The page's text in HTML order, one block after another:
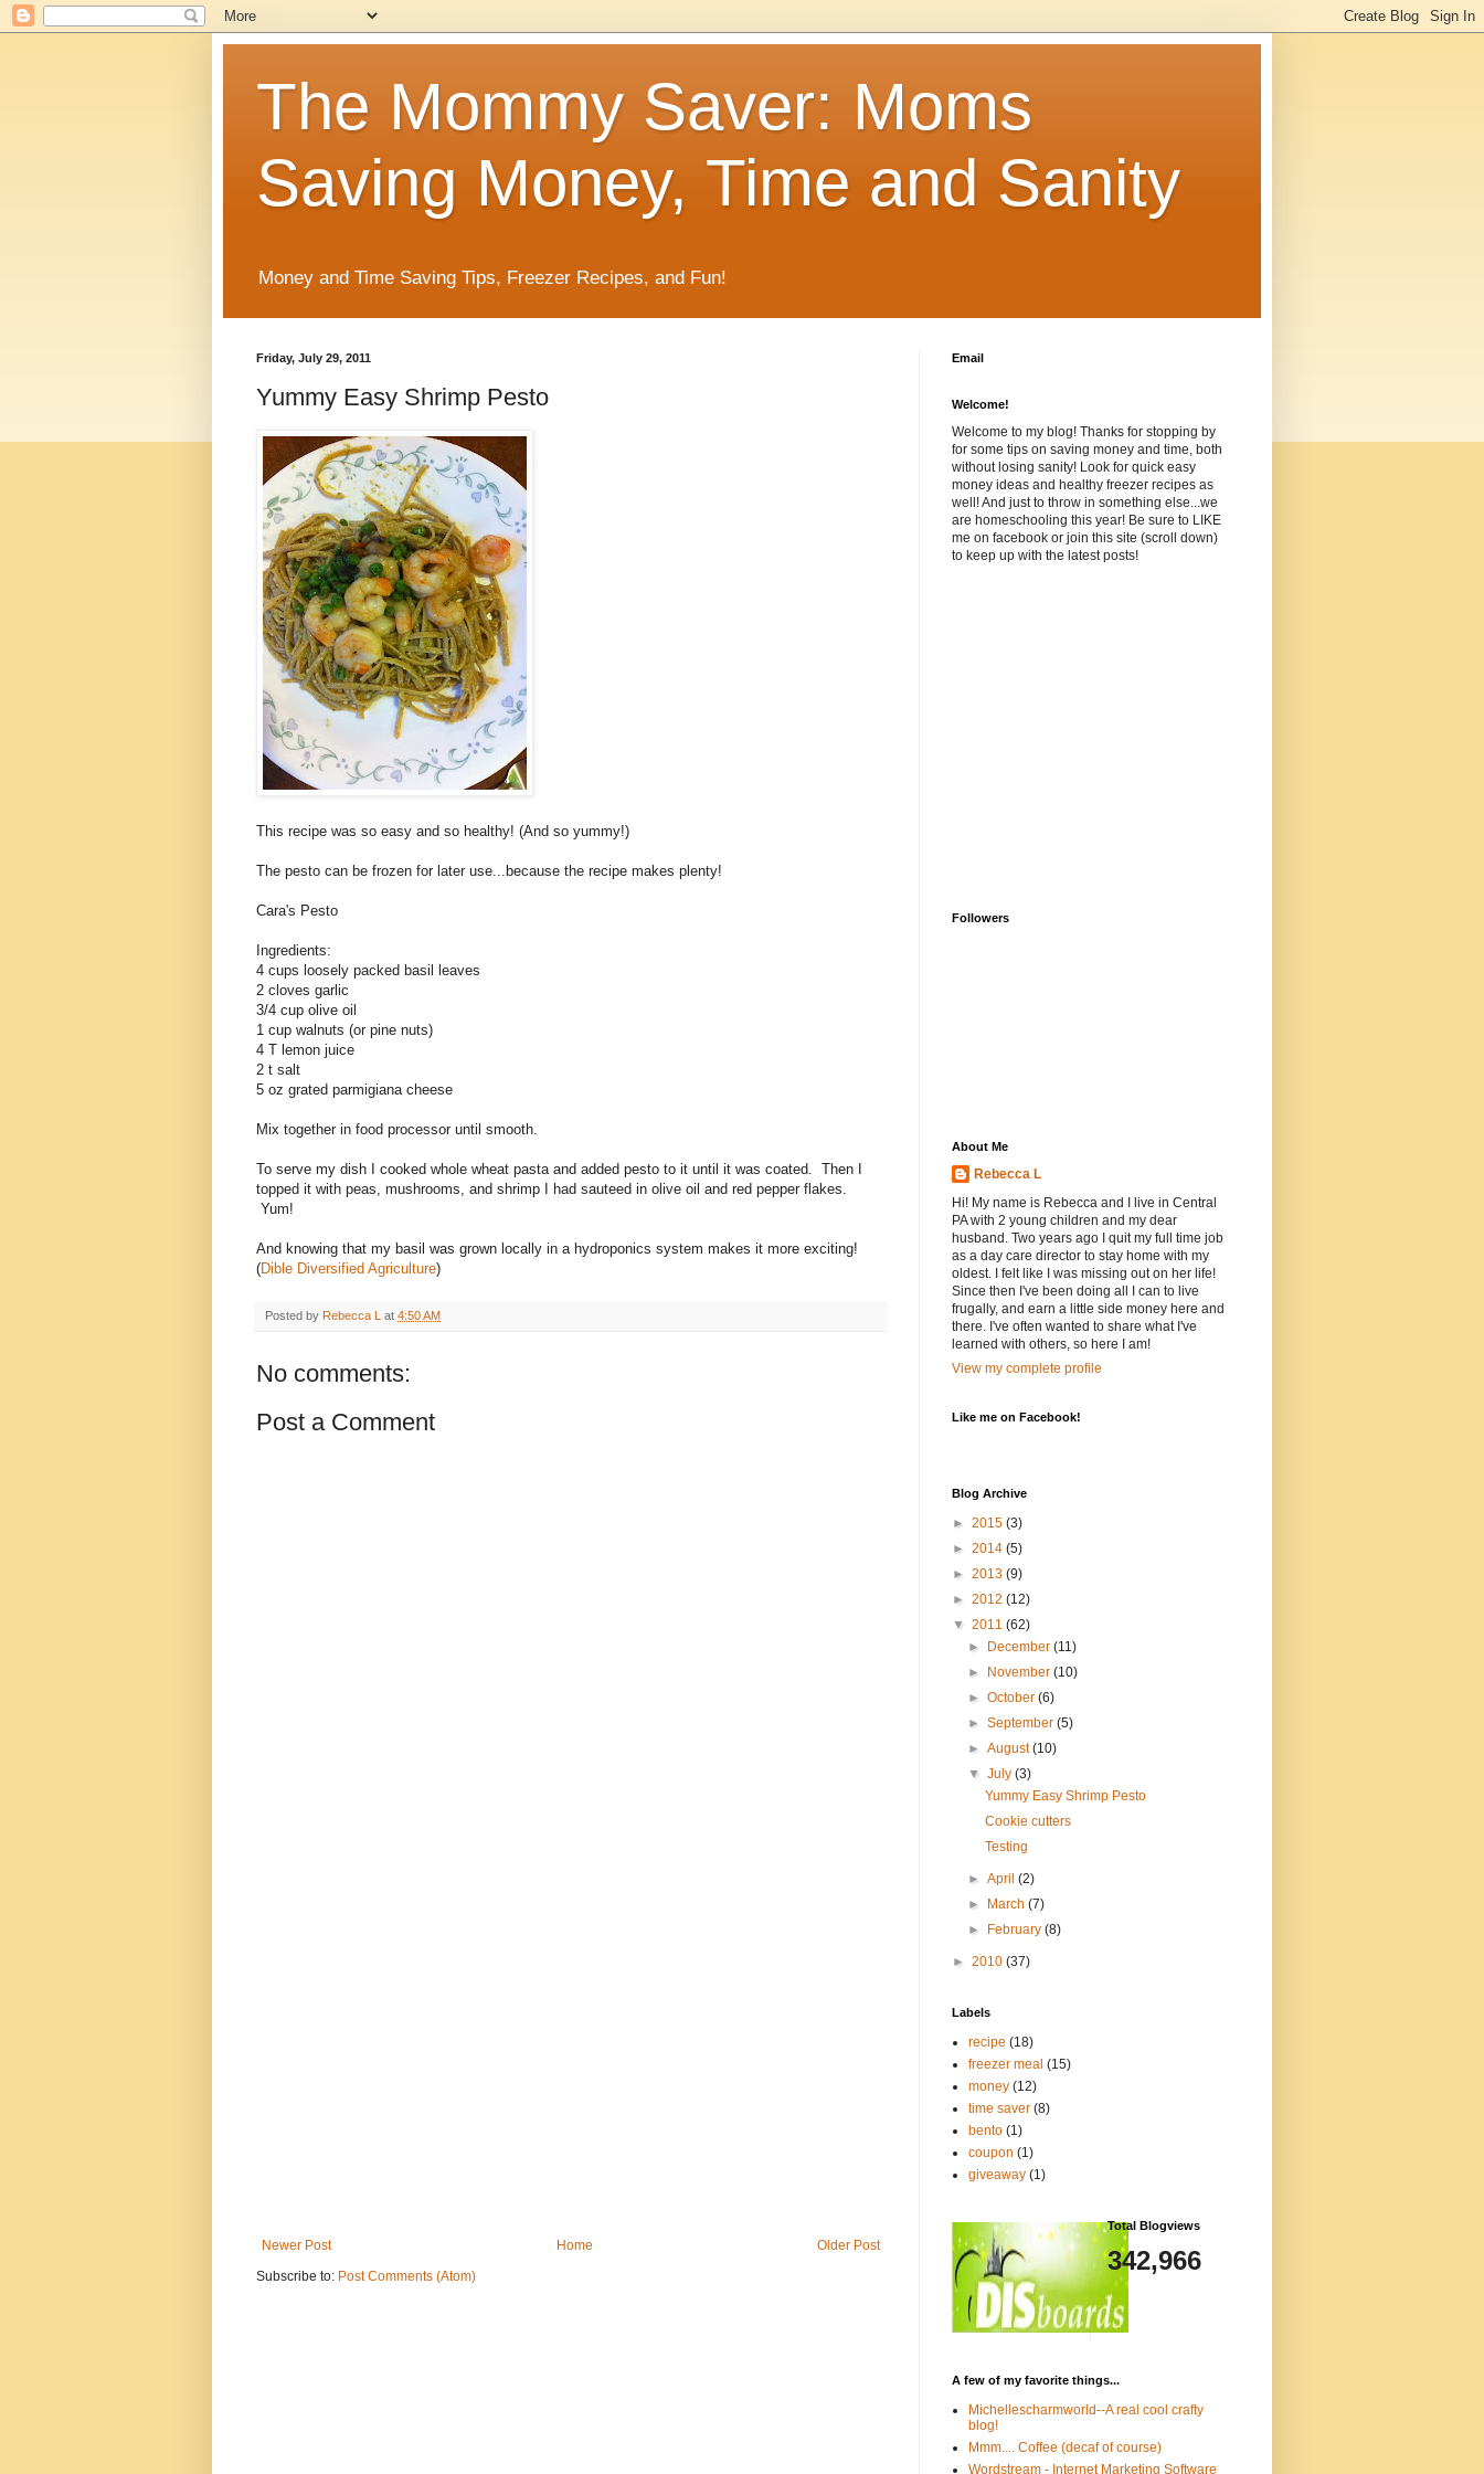
The Mommy Saver: Moms
Saving Money, Time and Sanity
Money and Time Saving Tips, Freezer Recipes, and Fun!
Friday, July 29, 2011
Yummy Easy Shrimp Pesto
This recipe was so easy and so healthy! (And so yummy!)
The pesto can be frozen for later use...because the recipe makes plenty!
Cara's Pesto
Ingredients:
4 cups loosely packed basil leaves
2 cloves garlic
3/4 cup olive oil
1 cup walnuts (or pine nuts)
4 T lemon juice
2 t salt
5 oz grated parmigiana cheese
Mix together in food processor until smooth.
To serve my dish I cooked whole wheat pasta and added pesto to it until it was coated. Then I
topped it with peas, mushrooms, and shrimp I had sauteed in olive oil and red pepper flakes.
Yum!
And knowing that my basil was grown locally in a hydroponics system makes it more exciting!
(Dible Diversified Agriculture)
Posted by Rebecca L at 4:50 AM
No comments:
Post a Comment
Newer Post Older Post
Home
Subscribe to: Post Comments (Atom)
Email
Welcome!
Welcome to my blog! Thanks for stopping by
for some tips on saving money and time, both
without losing sanity! Look for quick easy
money ideas and healthy freezer recipes as
well! And just to throw in something else...we
are homeschooling this year! Be sure to LIKE
me on facebook or join this site (scroll down)
to keep up with the latest posts!
Followers
About Me
Rebecca L
Hi! My name is Rebecca and I live in Central
PA with 2 young children and my dear
husband. Two years ago I quit my full time job
as a day care director to stay home with my
oldest. I felt like I was missing out on her life!
Since then I've been doing all I can to live
frugally, and earn a little side money here and
there. I've often wanted to share what I've
learned with others, so here I am!
View my complete profile
Like me on Facebook!
Blog Archive
► 2015 (3)
► 2014 (5)
► 2013 (9)
► 2012 (12)
▼ 2011 (62)
►
December(11)
►
November(10)
►October(6)
►September(5)
►August(10)
▼July(3)
Yummy Easy Shrimp Pesto
Cookie cutters
Testing
►April(2)
►
March(7)
►
February(8)
► 2010 (37)
Labels
recipe (18)
freezer meal (15)
money (12)
time saver (8)
bento (1)
coupon (1)
giveaway (1)
Total Blogviews
342,966
A few of my favorite things...
Michellescharmworld--A real cool crafty
blog!
Mmm.... Coffee (decaf of course)
Wordstream - Internet Marketing Software